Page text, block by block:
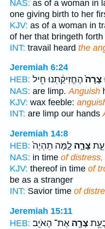
NAS: as of a woman in
one giving birth to her
KJV: as of a woman in
of her that bringeth
INT: travail heard the
Jeremiah 6:24
HEB:
צָרָה֙הֶחֱזִיקַ֔תְנוּ חִ֖יל
NAS: are limp.Anguish
KJV: wax feeble:
INT: are limp our hands
Jeremiah 14:8
HEB:
צָרָ֑ה לָ֤מָּה תִֽהְיֶה֙
NAS: in time of distress,
KJV: thereof in time of
be as a stranger
INT: Savior time of
Jeremiah 15:11
HEB:
צָרָ֖ה אֶת־ הָאֹיֵֽב׃